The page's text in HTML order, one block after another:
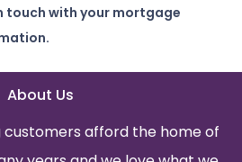
touch with your mortgage
About Us
customers afford the home of